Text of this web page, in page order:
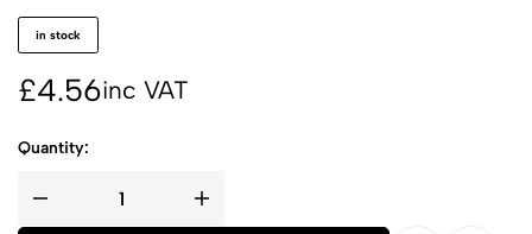
in stock
£4.56inc VAT
Quantity: